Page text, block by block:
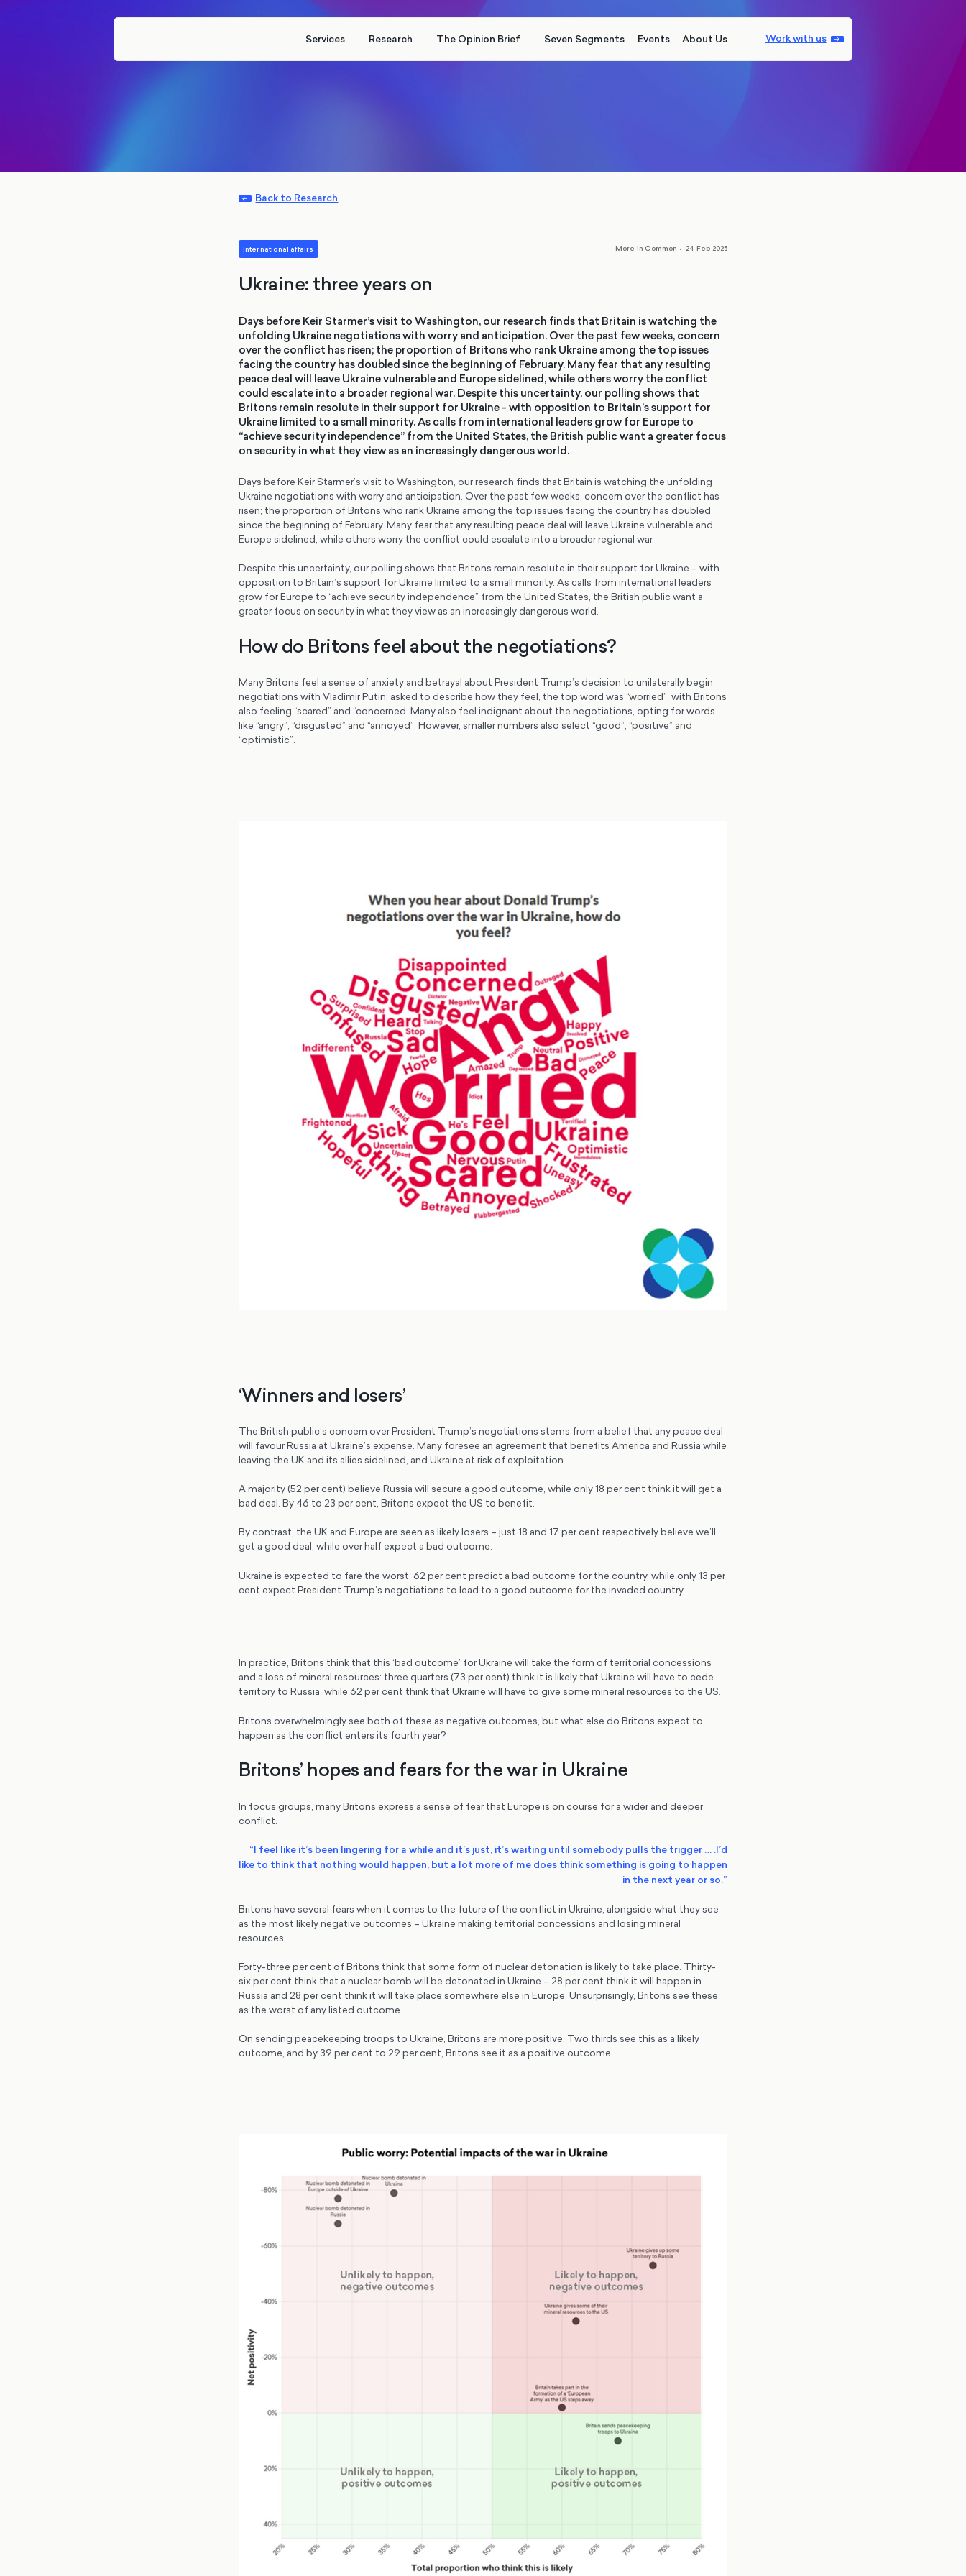
Services Research The Opinion Brief Seven Segments Events About Us Work with us
Back to Research
International affairs More in Common • 24 Feb 2025
Ukraine: three years on
Days before Keir Starmer’s visit to Washington, our research finds that Britain is watching the
unfolding Ukraine negotiations with worry and anticipation. Over the past few weeks, concern
over the conflict has risen; the proportion of Britons who rank Ukraine among the top issues
facing the country has doubled since the beginning of February. Many fear that any resulting
peace deal will leave Ukraine vulnerable and Europe sidelined, while others worry the conflict
could escalate into a broader regional war. Despite this uncertainty, our polling shows that
Britons remain resolute in their support for Ukraine - with opposition to Britain’s support for
Ukraine limited to a small minority. As calls from international leaders grow for Europe to
“achieve security independence” from the United States, the British public want a greater focus
on security in what they view as an increasingly dangerous world.
Days before Keir Starmer’s visit to Washington, our research finds that Britain is watching the unfolding
Ukraine negotiations with worry and anticipation. Over the past few weeks, concern over the conflict has
risen; the proportion of Britons who rank Ukraine among the top issues facing the country has doubled
since the beginning of February. Many fear that any resulting peace deal will leave Ukraine vulnerable and
Europe sidelined, while others worry the conflict could escalate into a broader regional war.
Despite this uncertainty, our polling shows that Britons remain resolute in their support for Ukraine – with
opposition to Britain’s support for Ukraine limited to a small minority. As calls from international leaders
grow for Europe to “achieve security independence” from the United States, the British public want a
greater focus on security in what they view as an increasingly dangerous world.
How do Britons feel about the negotiations?
Many Britons feel a sense of anxiety and betrayal about President Trump’s decision to unilaterally begin
negotiations with Vladimir Putin: asked to describe how they feel, the top word was “worried”, with Britons
also feeling “scared” and “concerned. Many also feel indignant about the negotiations, opting for words
like “angry”, “disgusted” and “annoyed”. However, smaller numbers also select “good”, “positive” and
“optimistic”.
‘Winners and losers’
The British public’s concern over President Trump’s negotiations stems from a belief that any peace deal
will favour Russia at Ukraine’s expense. Many foresee an agreement that benefits America and Russia while
leaving the UK and its allies sidelined, and Ukraine at risk of exploitation.
A majority (52 per cent) believe Russia will secure a good outcome, while only 18 per cent think it will get a
bad deal. By 46 to 23 per cent, Britons expect the US to benefit.
By contrast, the UK and Europe are seen as likely losers – just 18 and 17 per cent respectively believe we’ll
get a good deal, while over half expect a bad outcome.
Ukraine is expected to fare the worst: 62 per cent predict a bad outcome for the country, while only 13 per
cent expect President Trump’s negotiations to lead to a good outcome for the invaded country.
In practice, Britons think that this ‘bad outcome’ for Ukraine will take the form of territorial concessions
and a loss of mineral resources: three quarters (73 per cent) think it is likely that Ukraine will have to cede
territory to Russia, while 62 per cent think that Ukraine will have to give some mineral resources to the US.
Britons overwhelmingly see both of these as negative outcomes, but what else do Britons expect to
happen as the conflict enters its fourth year?
Britons’ hopes and fears for the war in Ukraine
In focus groups, many Britons express a sense of fear that Europe is on course for a wider and deeper
conflict.
“I feel like it’s been lingering for a while and it’s just, it’s waiting until somebody pulls the trigger … .I’d
like to think that nothing would happen, but a lot more of me does think something is going to happen
in the next year or so.”
Britons have several fears when it comes to the future of the conflict in Ukraine, alongside what they see
as the most likely negative outcomes – Ukraine making territorial concessions and losing mineral
resources.
Forty-three per cent of Britons think that some form of nuclear detonation is likely to take place. Thirty-
six per cent think that a nuclear bomb will be detonated in Ukraine – 28 per cent think it will happen in
Russia and 28 per cent think it will take place somewhere else in Europe. Unsurprisingly, Britons see these
as the worst of any listed outcome.
On sending peacekeeping troops to Ukraine, Britons are more positive. Two thirds see this as a likely
outcome, and by 39 per cent to 29 per cent, Britons see it as a positive outcome.